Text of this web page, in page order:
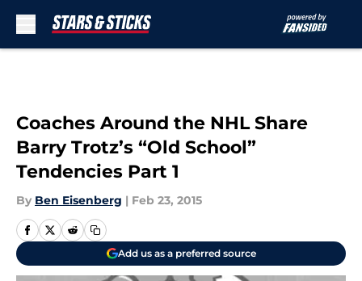
Coaches Around the NHL Share
Barry Trotz’s “Old School”
Tendencies Part 1
By Ben Eisenberg | Feb 23, 2015
Add us as a preferred source